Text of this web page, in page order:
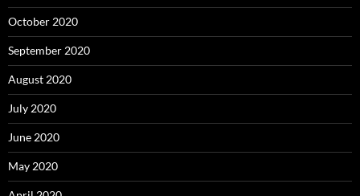
October 2020
September 2020
August 2020
July 2020
June 2020
May 2020